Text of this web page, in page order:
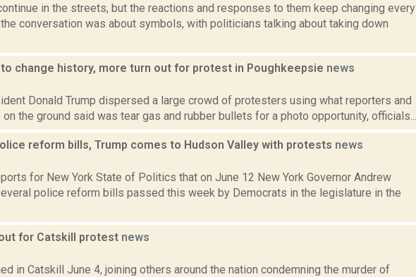
in the streets, but the reactions and responses to them keep changing every
the conversation was about symbols, with politicians talking about taking down
change history, more turn out for protest in Poughkeepsie news
Donald Trump dispersed a large crowd of protesters using what reporters and
the ground said was tear gas and rubber bullets for a photo opportunity, officials...
reform bills, Trump comes to Hudson Valley with protests news
for New York State of Politics that on June 12 New York Governor Andrew
police reform bills passed this week by Democrats in the legislature in the
for Catskill protest news
in Catskill June 4, joining others around the nation condemning the murder of